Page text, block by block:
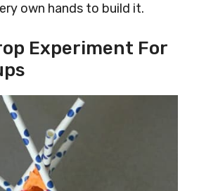
own hands to build it.
Experiment For